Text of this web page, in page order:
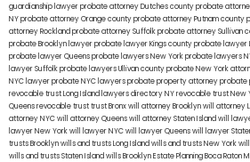
guardianship lawyerprobate attorney Dutches countyprobate
NYprobate attorney Orange countyprobate attorney Putnam county
attorney Rocklandprobate attorney Suffolkprobate attorney Sullivan
probate Brooklyn lawyerprobate lawyer Kings countyprobate lawyer
probate lawyer Queensprobate lawyers New Yorkprobate lawyers
lawyer Suffolkprobate lawyers Ullivan countyprobate New York
NYC lawyerprobate NYC lawyersprobate property attorneyprobate
revocable trust Long Island lawyers directory NYrevocable trust New
Queensrevocable trusttrust Bronxwill attorney Brooklynwill attorney
attorney NYCwill attorney Queenswill attorney Staten Islandwill
lawyer New Yorkwill lawyer NYCwill lawyer Queenswill lawyer
trusts Brooklynwills and trusts Long Islandwills and trusts New York
wills and trusts Staten Islandwills BrooklynEstate Planning Boca Raton